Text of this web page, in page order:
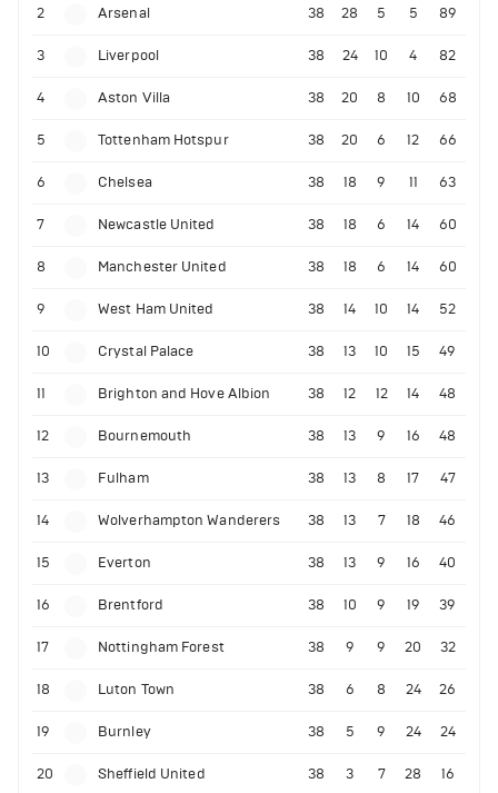
2 Arsenal 38 28 5 5 89
3 Liverpool 38 24 10 4 82
4 Aston Villa 38 20 8 10 68
5 Tottenham Hotspur 38 20 6 12 66
6 Chelsea 38 18 9 11 63
7 Newcastle United 38 18 6 14 60
8 Manchester United 38 18 6 14 60
9 West Ham United 38 14 10 14 52
10 Crystal Palace 38 13 10 15 49
11 Brighton and Hove Albion 38 12 12 14 48
12 Bournemouth 38 13 9 16 48
13 Fulham 38 13 8 17 47
14 Wolverhampton Wanderers 38 13 7 18 46
15 Everton 38 13 9 16 40
16 Brentford 38 10 9 19 39
17 Nottingham Forest 38 9 9 20 32
18 Luton Town 38 6 8 24 26
19 Burnley 38 5 9 24 24
20 Sheffield United 38 3 7 28 16